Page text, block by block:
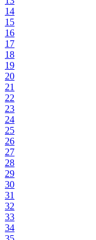
14
15
16
17
18
19
20
21
22
23
24
25
26
27
28
29
30
31
32
33
34